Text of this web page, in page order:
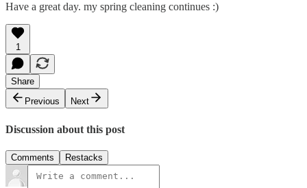
Have a great day. my spring cleaning continues :)
1
Share
Previous
Next
Discussion about this post
Comments Restacks